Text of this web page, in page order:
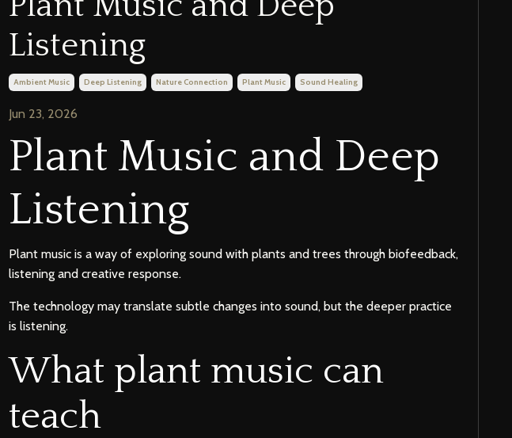
Listening
Ambient Music Deep Listening Nature Connection Plant Music Sound Healing
Jun 23, 2026
Plant Music and Deep
Listening
Plant music is a way of exploring sound with plants and trees through biofeedback,
listening and creative response.
The technology may translate subtle changes into sound, but the deeper practice
is listening.
What plant music can
teach